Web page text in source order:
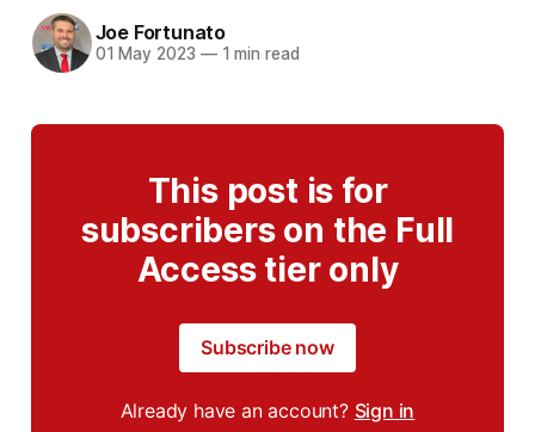
Joe Fortunato
01 May 2023 —1 min read
This post is for
subscribers on the Full
Access tier only
Subscribe now
Already have an account? Sign in